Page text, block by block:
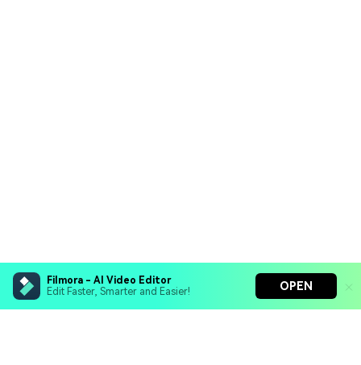
Filmora - AI Video Editor
Edit Faster, Smarter and Easier!
OPEN